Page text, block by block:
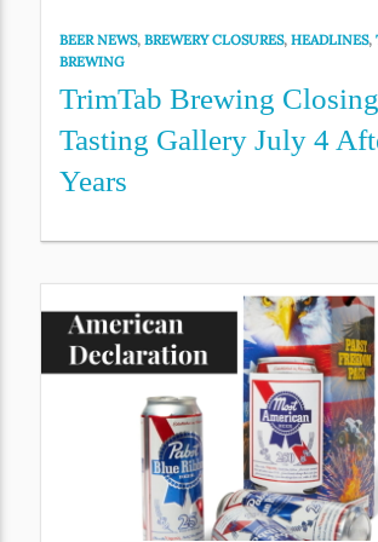
BEER NEWS,BREWERY CLOSURES,HEADLINES,
BREWING
TrimTab Brewing
Tasting Gallery July 4
Years